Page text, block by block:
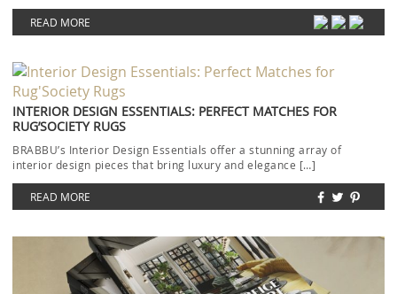
READ MORE
INTERIOR DESIGN ESSENTIALS: PERFECT MATCHES FOR
RUG’SOCIETY RUGS
BRABBU’s Interior Design Essentials offer a stunning array of
interior design pieces that bring luxury and elegance […]
READ MORE